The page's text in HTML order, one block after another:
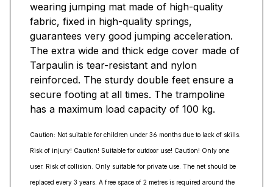
wearing jumping mat made of high-quality
fabric, fixed in high-quality springs,
guarantees very good jumping acceleration.
The extra wide and thick edge cover made of
Tarpaulin is tear-resistant and nylon
reinforced. The sturdy double feet ensure a
secure footing at all times. The trampoline
has a maximum load capacity of 100 kg.
Caution: Not suitable for children under 36 months due to lack of skills.
Risk of injury! Caution! Suitable for outdoor use! Caution! Only one
user. Risk of collision. Only suitable for private use. The net should be
replaced every 3 years. A free space of 2 metres is required around the